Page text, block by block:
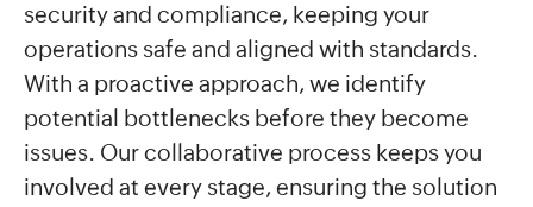
security and compliance, keeping your
operations safe and aligned with standards.
With a proactive approach, we identify
potential bottlenecks before they become
issues. Our collaborative process keeps you
involved at every stage, ensuring the solution